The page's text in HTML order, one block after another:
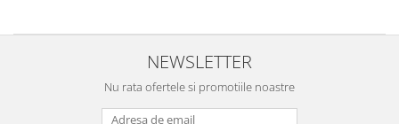
NEWSLETTER
Nu rata ofertele si promotiile noastre